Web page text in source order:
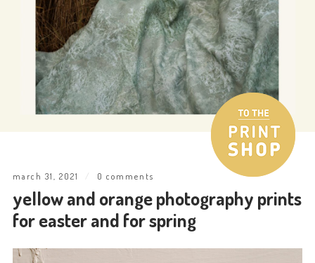
march 31, 2021 / 0 comments
yellow and orange photography prints
for easter and for spring